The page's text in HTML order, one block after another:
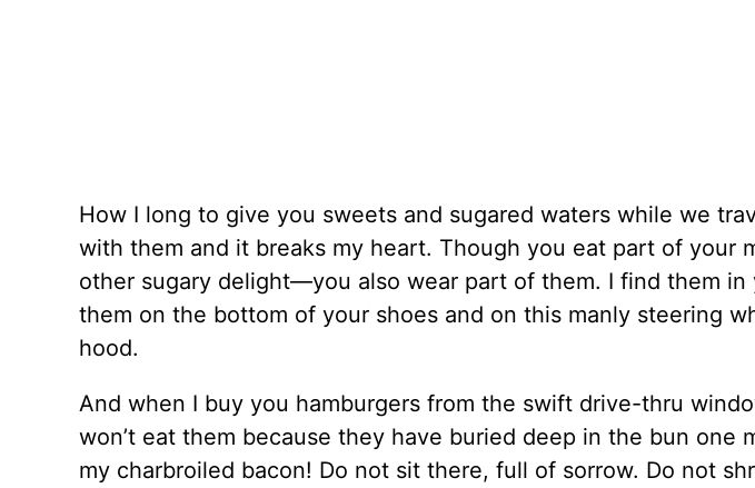
How I long to give you sweets and sugared waters while we
with them and it breaks my heart. Though you eat part of your
other sugary delight—you also wear part of them. I find them in
them on the bottom of your shoes and on this manly steering
hood.
And when I buy you hamburgers from the swift drive-thru
won’t eat them because they have buried deep in the bun one
my charbroiled bacon! Do not sit there, full of sorrow. Do not